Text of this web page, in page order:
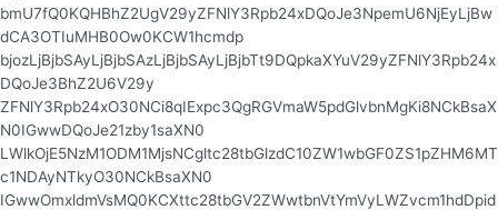
bmU7fQ0KQHBhZ2UgV29yZFNlY3Rpb24xDQoJe3NpemU6NjEyLjBw
dCA3OTIuMHB0Ow0KCW1hcmdp
bjozLjBjbSAyLjBjbSAzLjBjbSAyLjBjbTt9DQpkaXYuV29yZFNlY3Rpb24x
DQoJe3BhZ2U6V29y
ZFNlY3Rpb24xO30NCi8qIExpc3QgRGVmaW5pdGlvbnMgKi8NCkBsaX
N0IGwwDQoJe21zby1saXN0
LWlkOjE5NzM1ODM1MjsNCgltc28tbGlzdC10ZW1wbGF0ZS1pZHM6MT
c1NDAyNTkyO30NCkBsaXN0
IGwwOmxldmVsMQ0KCXttc28tbGV2ZWwtbnVtYmVyLWZvcm1hdDpid